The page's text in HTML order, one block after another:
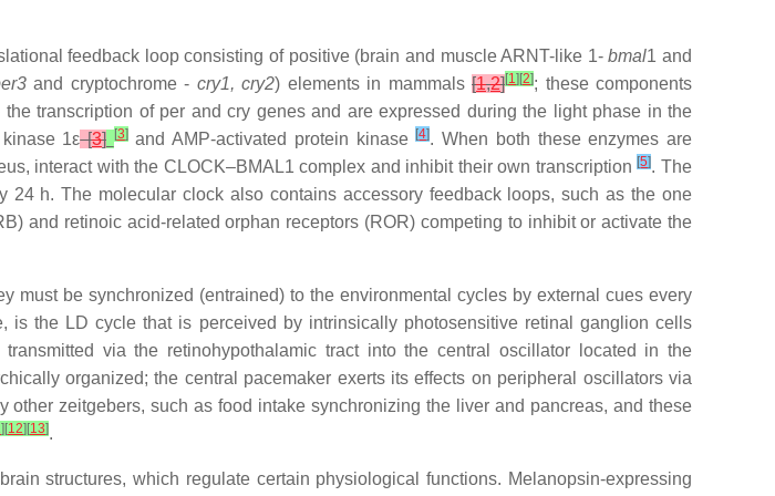
feedback loop consisting of positive (brain and muscle ARNT-like 1-bmal1 and
and cryptochrome - cry1, cry2) elements in mammals [1,2][1] [2]; these components
transcription of per and cry genes and are expressed during the light phase in the
1ε[3] [3]and AMP-activated protein kinase[4]. When both these enzymes are
interact with the CLOCK–BMAL1 complex and inhibit their own transcription[5]. The
h. The molecular clock also contains accessory feedback loops, such as the one
and retinoic acid-related orphan receptors (ROR) competing to inhibit or activate the
be synchronized (entrained) to the environmental cycles by external cues every
the LD cycle that is perceived by intrinsically photosensitive retinal ganglion cells
via the retinohypothalamic tract into the central oscillator located in the
organized; the central pacemaker exerts its effects on peripheral oscillators via
zeitgebers, such as food intake synchronizing the liver and pancreas, and these
] [12] [13].
structures, which regulate certain physiological functions. Melanopsin-expressing